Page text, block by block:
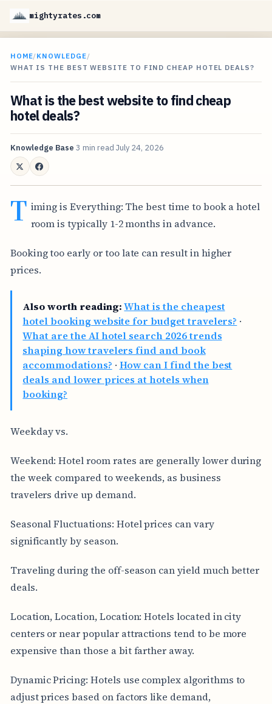
mightyrates.com
HOME/KNOWLEDGE/
WHAT IS THE BEST WEBSITE TO FIND CHEAP HOTEL DEALS?
What is the best website to find cheap
hotel deals?
Knowledge Base 3 min read July 24, 2026
T iming is Everything: The best time to book a hotel
room is typically 1-2 months in advance.
Booking too early or too late can result in higher
prices.
Also worth reading: What is the cheapest
hotel booking website for budget travelers? ·
What are the AI hotel search 2026 trends
shaping how travelers find and book
accommodations? · How can I find the best
deals and lower prices at hotels when
booking?
Weekday vs.
Weekend: Hotel room rates are generally lower during
the week compared to weekends, as business
travelers drive up demand.
Seasonal Fluctuations: Hotel prices can vary
significantly by season.
Traveling during the off-season can yield much better
deals.
Location, Location, Location: Hotels located in city
centers or near popular attractions tend to be more
expensive than those a bit farther away.
Dynamic Pricing: Hotels use complex algorithms to
adjust prices based on factors like demand,